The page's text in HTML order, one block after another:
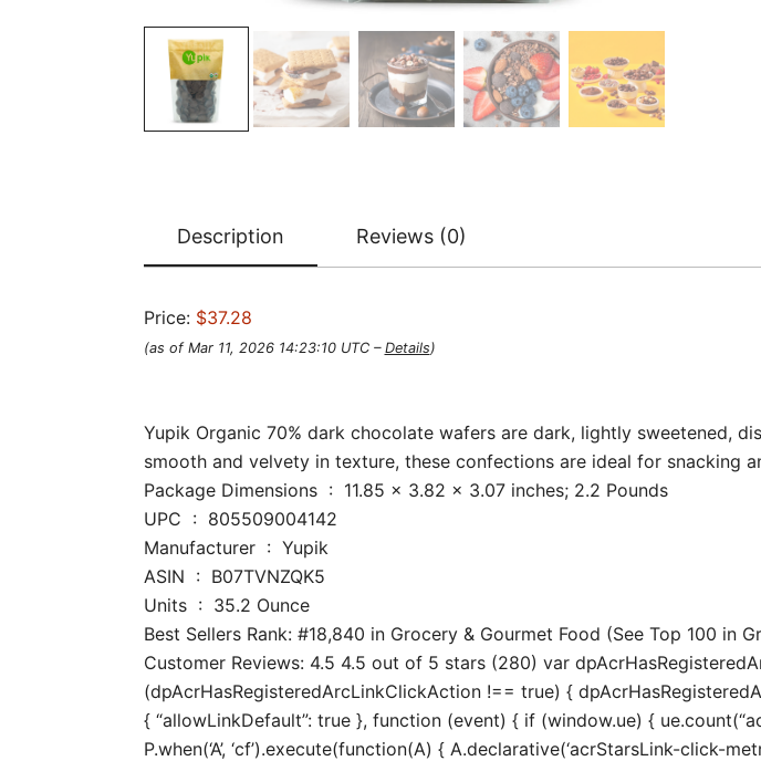
Description Reviews (0)
Price: $37.28
(as of Mar 11, 2026 14:23:10 UTC – Details)
Yupik Organic 70% dark chocolate wafers are dark, lightly sweetened,
smooth and velvety in texture, these confections are ideal for snacking
Package Dimensions ‏ : ‎ 11.85 x 3.82 x 3.07 inches; 2.2 Pounds
UPC ‏ : ‎ 805509004142
Manufacturer ‏ : ‎ Yupik
ASIN ‏ : ‎ B07TVNZQK5
Units ‏ : ‎ 35.2 Ounce
Best Sellers Rank: #18,840 in Grocery & Gourmet Food (See Top 100 in
Customer Reviews: 4.5 4.5 out of 5 stars (280) var
(dpAcrHasRegisteredArcLinkClickAction !== true) {
{ “allowLinkDefault”: true }, function (event) { if (window.ue) {
P.when(‘A’, ‘cf’).execute(function(A) { A.declarative(‘acrStarsLink-click-